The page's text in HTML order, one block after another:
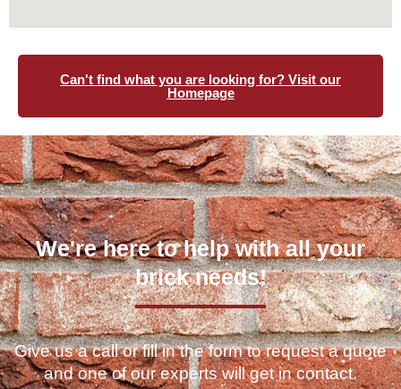
Can't find what you are looking for? Visit our
Homepage
We're here to help with all your
brick needs!
Give us a call or fill in the form to request a quote
and one of our experts will get in contact.